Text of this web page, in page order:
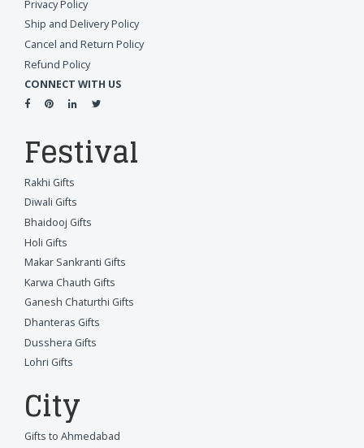
Privacy Policy
Ship and Delivery Policy
Cancel and Return Policy
Refund Policy
CONNECT WITH US
Festival
Rakhi Gifts
Diwali Gifts
Bhaidooj Gifts
Holi Gifts
Makar Sankranti Gifts
Karwa Chauth Gifts
Ganesh Chaturthi Gifts
Dhanteras Gifts
Dusshera Gifts
Lohri Gifts
City
Gifts to Ahmedabad